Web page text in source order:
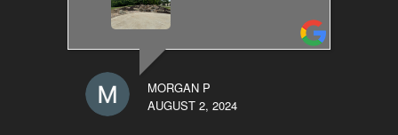
MORGAN P
AUGUST 2, 2024